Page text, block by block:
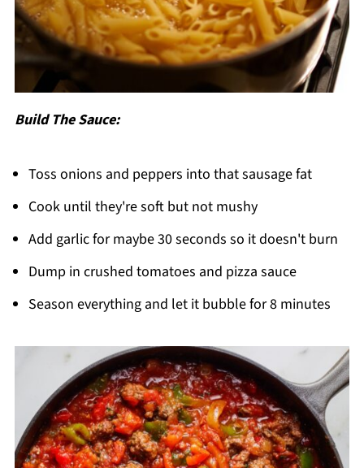
Build The Sauce:
Toss onions and peppers into that sausage fat
Cook until they're soft but not mushy
Add garlic for maybe 30 seconds so it doesn't burn
Dump in crushed tomatoes and pizza sauce
Season everything and let it bubble for 8 minutes